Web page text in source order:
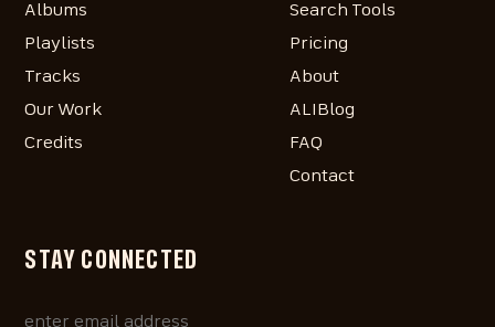
Albums
Playlists
Tracks
Our Work
Credits
Search Tools
Pricing
About
ALIBlog
FAQ
Contact
STAY CONNECTED